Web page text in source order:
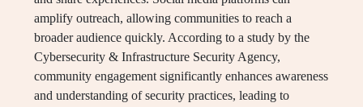
amplify outreach, allowing communities to reach a
broader audience quickly. According to a study by the
Cybersecurity & Infrastructure Security Agency,
community engagement significantly enhances awareness
and understanding of security practices, leading to